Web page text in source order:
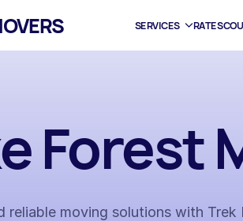
Forest
reliable moving solutions with
SERVICES RATES